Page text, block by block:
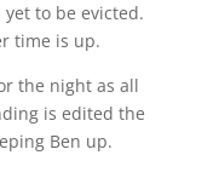
to be evicted.
time is up.
the night as all
is edited the
Ben up.